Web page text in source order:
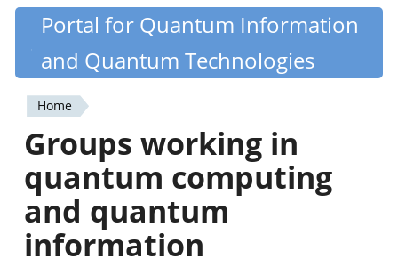
Skip
content
Quantiki
Portal for Quantum Information
and Quantum Technologies
You
are
here
Home
Groups working in
quantum computing
and quantum
information